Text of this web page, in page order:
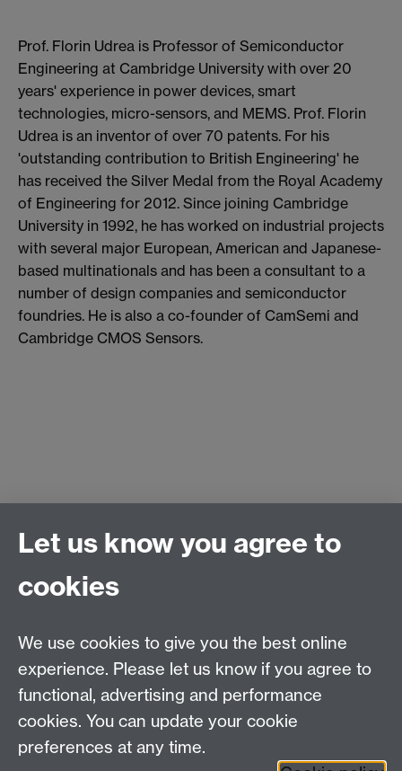
Prof. Florin Udrea is Professor of Semiconductor
Engineering at Cambridge University with over 20
years' experience in power devices, smart
technologies, micro-sensors, and MEMS. Prof. Florin
Udrea is an inventor of over 70 patents. For his
'outstanding contribution to British Engineering' he
has received the Silver Medal from the Royal Academy
of Engineering for 2012. Since joining Cambridge
University in 1992, he has worked on industrial projects
with several major European, American and Japanese-
based multinationals and has been a consultant to a
number of design companies and semiconductor
foundries. He is also a co-founder of CamSemi and
Cambridge CMOS Sensors.
Technology in Energy Research)
University of Warwick
United Kingdom
Contact us
Professor Philip Mawby
Tel: +44 (0)24 7652 4742
Let us know you agree to
cookies
We use cookies to give you the best online
experience. Please let us know if you agree to
functional, advertising and performance
cookies. You can update your cookie
preferences at any time.